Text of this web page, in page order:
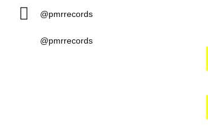
@pmrrecords
@pmrrecords